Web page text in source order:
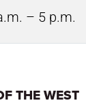
– 5 p.m.
THE WEST